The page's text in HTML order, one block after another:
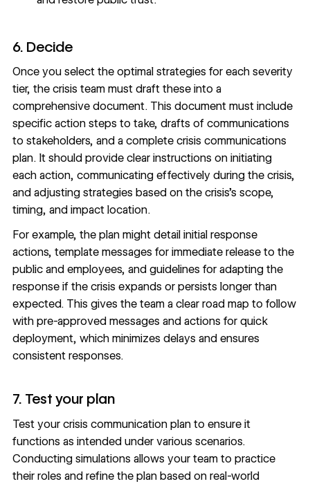
6. Decide
Once you select the optimal strategies for each severity
tier, the crisis team must draft these into a
comprehensive document. This document must include
specific action steps to take, drafts of communications
to stakeholders, and a complete crisis communications
plan. It should provide clear instructions on initiating
each action, communicating effectively during the crisis,
and adjusting strategies based on the crisis’s scope,
timing, and impact location.
For example, the plan might detail initial response
actions, template messages for immediate release to the
public and employees, and guidelines for adapting the
response if the crisis expands or persists longer than
expected. This gives the team a clear road map to follow
with pre-approved messages and actions for quick
deployment, which minimizes delays and ensures
consistent responses.
7. Test your plan
Test your crisis communication plan to ensure it
functions as intended under various scenarios.
Conducting simulations allows your team to practice
their roles and refine the plan based on real-world